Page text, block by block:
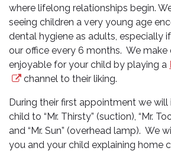
where lifelong relationships begin.
seeing children a very young age
dental hygiene as adults, especially
our office every 6 months. We
enjoyable for your child by playing a
channel to their liking.
During their first appointment we
child to “Mr. Thirsty” (suction), “Mr.
and “Mr. Sun” (overhead lamp). We
you and your child explaining home